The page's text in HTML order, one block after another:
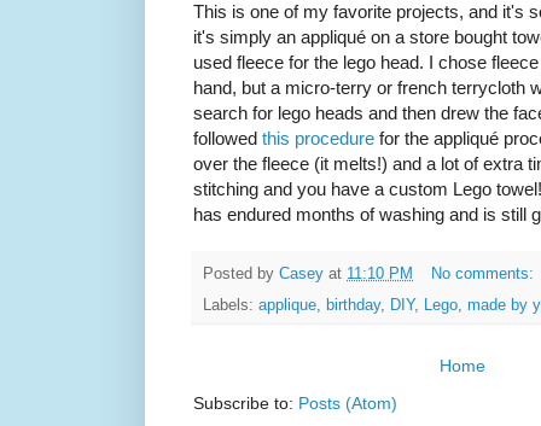
This is one of my favorite projects, and it's
it's simply an appliqué on a store bought
used fleece for the lego head. I chose
hand, but a micro-terry or french terrycloth
search for lego heads and then drew the
followed this procedure for the appliqué
over the fleece (it melts!) and a lot of extra
stitching and you have a custom Lego
has endured months of washing and is still
Posted by Casey at 11:10 PM
No comments:
Labels: applique, birthday, DIY, Lego, made by
Home
Subscribe to: Posts (Atom)